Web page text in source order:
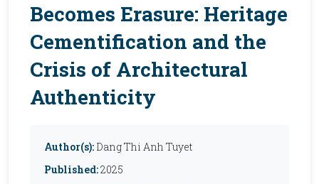
Becomes Erasure: Heritage
Cementification and the
Crisis of Architectural
Authenticity
Author(s): Dang Thi Anh Tuyet
Published:2025